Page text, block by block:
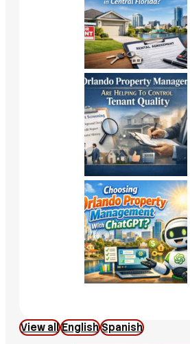
View all English Spanish